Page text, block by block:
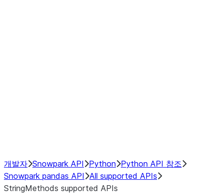
개발자 Snowpark API Python Python API 참조
Snowpark pandas API All supported APIs
StringMethods supported APIs